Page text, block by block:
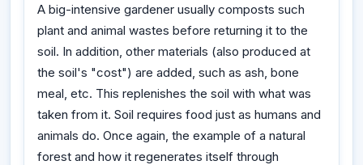
A big-intensive gardener usually composts such
plant and animal wastes before returning it to the
soil. In addition, other materials (also produced at
the soil's "cost") are added, such as ash, bone
meal, etc. This replenishes the soil with what was
taken from it. Soil requires food just as humans and
animals do. Once again, the example of a natural
forest and how it regenerates itself through